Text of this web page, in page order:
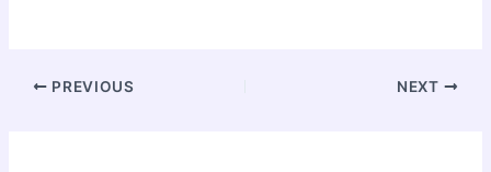
PREVIOUS NEXT